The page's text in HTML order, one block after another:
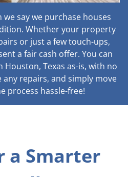
say we purchase houses
Whether your property
or just a few touch-ups,
a fair cash offer. You can
Texas as-is, with no
repairs, and simply move
process hassle-free!
a Smarter